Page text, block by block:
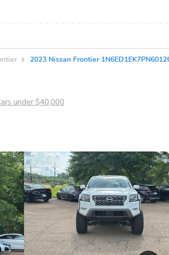
2023 Nissan Frontier
under $40,000